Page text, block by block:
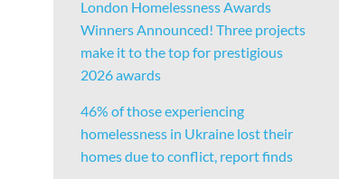
London Homelessness Awards
Winners Announced! Three projects
make it to the top for prestigious
2026 awards
46% of those experiencing
homelessness in Ukraine lost their
homes due to conflict, report finds